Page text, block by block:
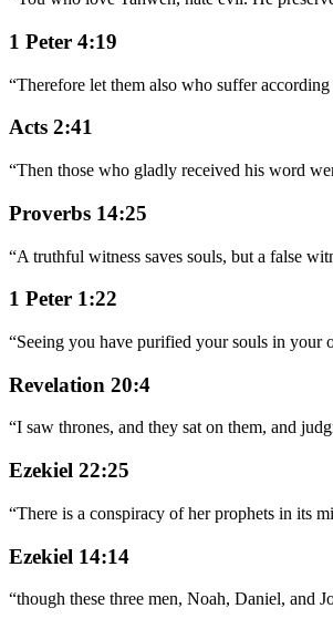
1 Peter 4:19
“Therefore let them also who suffer
Acts 2:41
“Then those who gladly received his word
Proverbs 14:25
“A truthful witness saves souls, but a false
1 Peter 1:22
“Seeing you have purified your souls in your
Revelation 20:4
“I saw thrones, and they sat on them, and
Ezekiel 22:25
“There is a conspiracy of her prophets in its
Ezekiel 14:14
“though these three men, Noah, Daniel, and